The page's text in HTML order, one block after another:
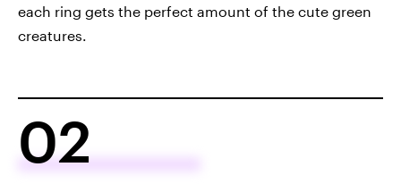
each ring gets the perfect amount of the cute green
creatures.
02